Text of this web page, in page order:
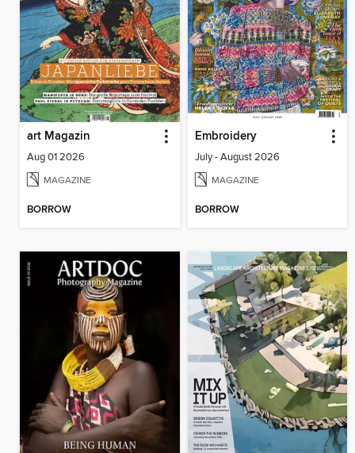
art Magazin
Aug 01 2026
MAGAZINE
BORROW
Embroidery
July - August 2026
MAGAZINE
BORROW